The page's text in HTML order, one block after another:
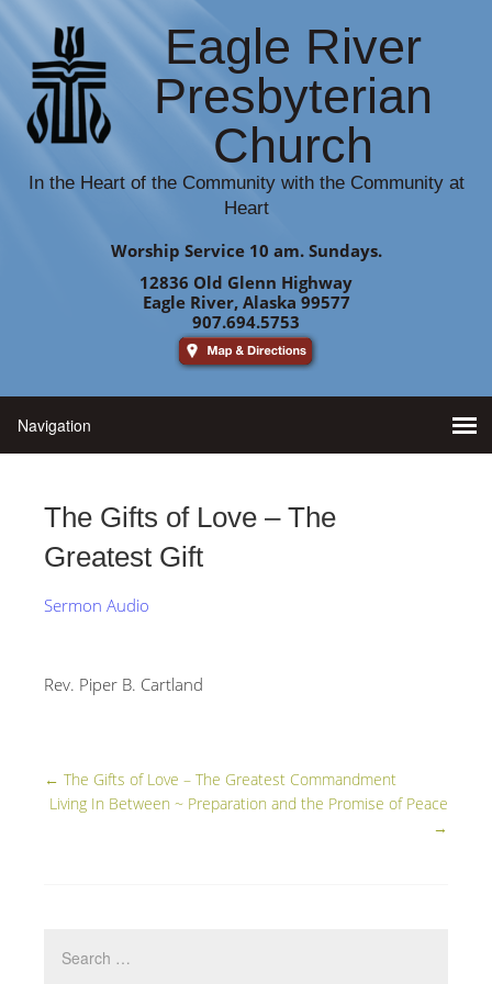
Eagle River
Presbyterian
Church
In the Heart of the Community with the Community at
Heart
Worship Service 10 am. Sundays.
12836 Old Glenn Highway
Eagle River, Alaska 99577
907.694.5753
The Gifts of Love – The
Greatest Gift
Sermon Audio
Rev. Piper B. Cartland
← The Gifts of Love – The Greatest Commandment
Living In Between ~ Preparation and the Promise of Peace
→